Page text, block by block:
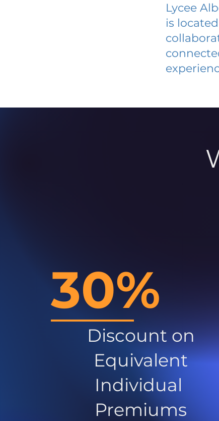
Lycee
is
30%
Discount on
Equivalent
Individual
Premiums